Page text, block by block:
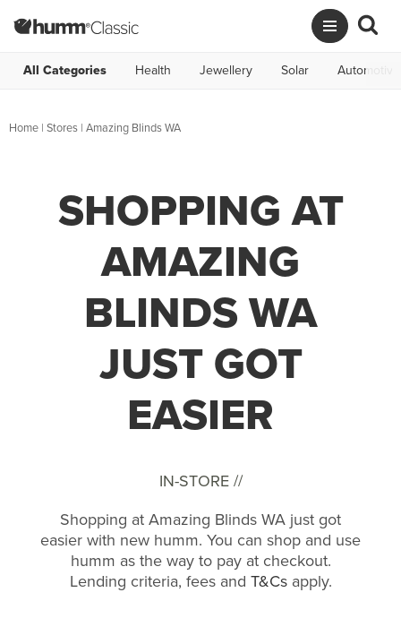
All Categories Health Jewellery Solar Automotive
Home | Stores | Amazing Blinds WA
SHOPPING AT
AMAZING
BLINDS WA
JUST GOT
EASIER
IN-STORE //
Shopping at Amazing Blinds WA just got
easier with new humm. You can shop and use
humm as the way to pay at checkout.
Lending criteria, fees and T&Csapply.